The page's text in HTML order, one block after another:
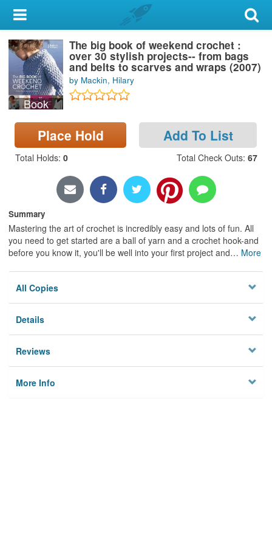
My Account
Library Card
Sign In
Search
Locations & Hours
Book
The big book of weekend crochet :
over 30 stylish projects-- from bags
and belts to scarves and wraps (2007)
by Mackin, Hilary
Place Hold Add To List
Total Holds: 0 Total Check Outs: 67
Summary
Mastering the art of crochet is incredibly easy and lots of fun. All
you need to get started are a ball of yarn and a crochet hook-and
before you know it, you'll be well into your first project and… More
All Copies
Details
Reviews
More Info